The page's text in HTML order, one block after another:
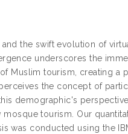
the swift evolution of
underscores the
Muslim tourism, creating a
the concept of
demographic's
tourism. Our
was conducted using the